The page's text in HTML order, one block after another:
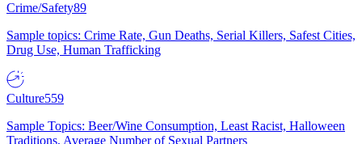
Crime/Safety89
Sample topics: Crime Rate, Gun Deaths, Serial Killers, Safest Cities,
Drug Use, Human Trafficking
Culture559
Sample Topics: Beer/Wine Consumption, Least Racist, Halloween
Traditions, Average Number of Sexual Partners